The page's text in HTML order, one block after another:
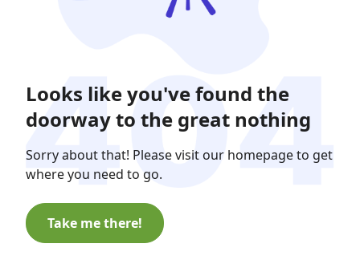
Looks like you've found the
doorway to the great nothing
Sorry about that! Please visit our homepage to get
where you need to go.
Take me there!